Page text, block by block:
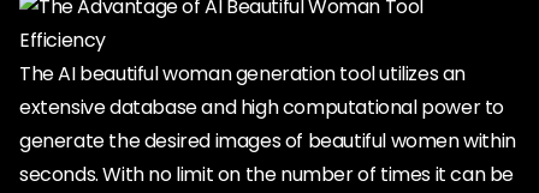
Efficiency
The AI beautiful woman generation tool utilizes an
extensive database and high computational power to
generate the desired images of beautiful women within
seconds. With no limit on the number of times it can be